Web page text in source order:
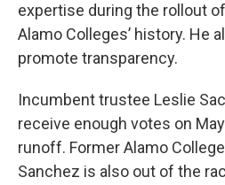
expertise during the rollout
Alamo Colleges’ history. He
promote transparency.
Incumbent trustee Leslie
receive enough votes on
runoff. Former Alamo
Sanchez is also out of the